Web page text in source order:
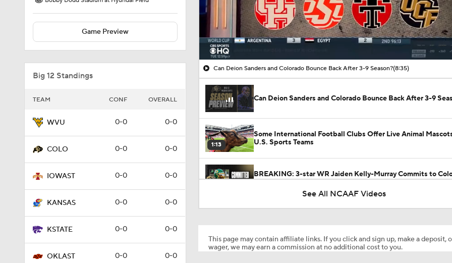
Game Preview
Big 12 Standings
TEAM CONF OVERALL
WVU 0-0 0-0
COLO 0-0 0-0
IOWAST 0-0 0-0
KANSAS 0-0 0-0
KSTATE 0-0 0-0
OKLAST 0-0 0-0
00:16 / 08:36
Can Deion Sanders and Colorado Bounce Back After 3-9 Season?(8:35)
Can Deion Sanders and Colorado Bounce Back After 3-9
1:13
Some International Football Clubs Offer Live Animal
U.S. Sports Teams
BREAKING: 3-star WR Jaiden Kelly-Murray Commits to
No. 3 WR in SC
See All NCAAF Videos
This page may contain affiliate links. If you click and sign up, make a deposit,
wager, we may earn a commission at no additional cost to you.